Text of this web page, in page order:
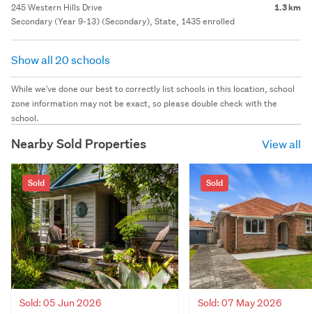
245 Western Hills Drive 1.3 km
Secondary (Year 9-13) (Secondary), State, 1435 enrolled
Show all 20 schools
While we've done our best to correctly list schools in this location, school
zone information may not be exact, so please double check with the
school.
Nearby Sold Properties View all
Sold
Sold: 05 Jun 2026
Sold
Sold: 07 May 2026